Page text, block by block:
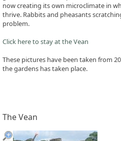
now creating its own microclimate in
thrive. Rabbits and pheasants
problem.
Click here to stay at the Vean
These pictures have been taken from
the gardens has taken place.
The Vean